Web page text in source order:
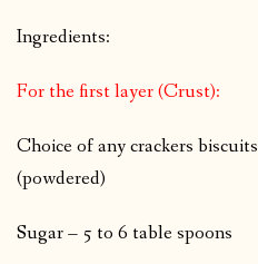
Ingredients:
For the first layer (Crust):
Choice of any crackers
(powdered)
Sugar – 5 to 6 table spoons